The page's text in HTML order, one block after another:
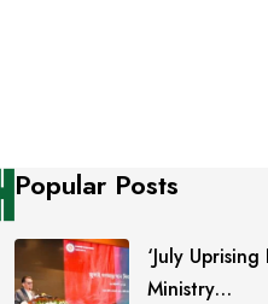
Popular Posts
‘July
Ministry…